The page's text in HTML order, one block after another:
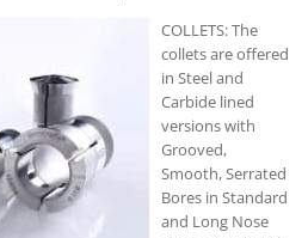
COLLETS: The
collets are offered
in Steel and
Carbide lined
versions with
Grooved,
Smooth, Serrated
Bores in Standard
and Long Nose